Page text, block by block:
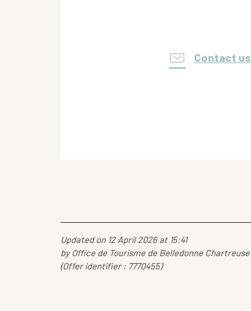
Contact us
Updated on 12 April 2026 at 15:41
by Office de Tourisme de Belledonne Chartreuse
(Offer identifier : 7770455)